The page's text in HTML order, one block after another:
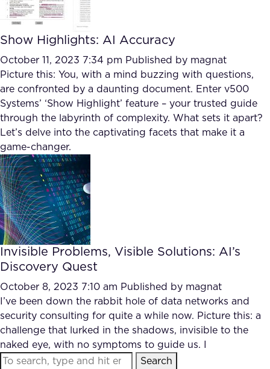
Show Highlights: AI Accuracy
October 11, 2023 7:34 pm Published by magnat
Picture this: You, with a mind buzzing with questions,
are confronted by a daunting document. Enter v500
Systems’ ‘Show Highlight’ feature – your trusted guide
through the labyrinth of complexity. What sets it apart?
Let’s delve into the captivating facets that make it a
game-changer.
Invisible Problems, Visible Solutions: AI’s
Discovery Quest
October 8, 2023 7:10 am Published by magnat
I’ve been down the rabbit hole of data networks and
security consulting for quite a while now. Picture this: a
challenge that lurked in the shadows, invisible to the
naked eye, with no symptoms to guide us. I
Search